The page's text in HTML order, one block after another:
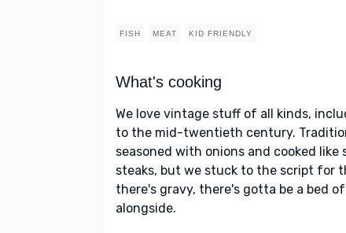
FISH MEAT KID FRIENDLY
What's cooking
We love vintage stuff of all kinds,
to the mid-twentieth century.
seasoned with onions and cooked
steaks, but we stuck to the script for
there's gravy, there's gotta be a bed
alongside.